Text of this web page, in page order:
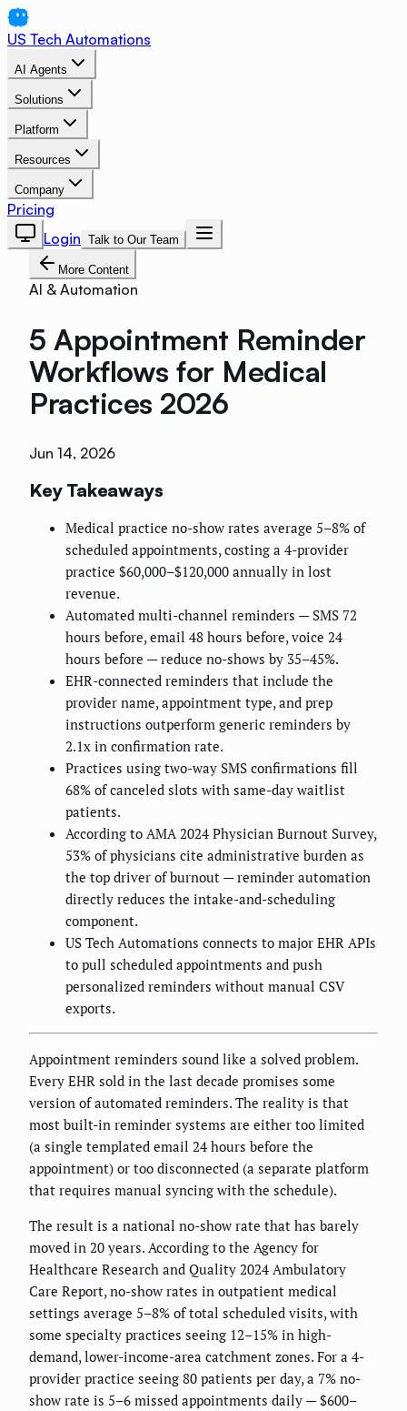
US Tech Automations
AI Agents
Solutions
Platform
Resources
Company
Pricing
Login Talk to Our Team
More Content
AI & Automation
5 Appointment Reminder
Workflows for Medical
Practices 2026
Jun 14, 2026
Key Takeaways
Medical practice no-show rates average 5–8% of
scheduled appointments, costing a 4-provider
practice $60,000–$120,000 annually in lost
revenue.
Automated multi-channel reminders — SMS 72
hours before, email 48 hours before, voice 24
hours before — reduce no-shows by 35–45%.
EHR-connected reminders that include the
provider name, appointment type, and prep
instructions outperform generic reminders by
2.1x in confirmation rate.
Practices using two-way SMS confirmations fill
68% of canceled slots with same-day waitlist
patients.
According to AMA 2024 Physician Burnout Survey,
53% of physicians cite administrative burden as
the top driver of burnout — reminder automation
directly reduces the intake-and-scheduling
component.
US Tech Automations connects to major EHR APIs
to pull scheduled appointments and push
personalized reminders without manual CSV
exports.
Appointment reminders sound like a solved problem.
Every EHR sold in the last decade promises some
version of automated reminders. The reality is that
most built-in reminder systems are either too limited
(a single templated email 24 hours before the
appointment) or too disconnected (a separate platform
that requires manual syncing with the schedule).
The result is a national no-show rate that has barely
moved in 20 years. According to the Agency for
Healthcare Research and Quality 2024 Ambulatory
Care Report, no-show rates in outpatient medical
settings average 5–8% of total scheduled visits, with
some specialty practices seeing 12–15% in high-
demand, lower-income-area catchment zones. For a 4-
provider practice seeing 80 patients per day, a 7% no-
show rate is 5–6 missed appointments daily — $600–